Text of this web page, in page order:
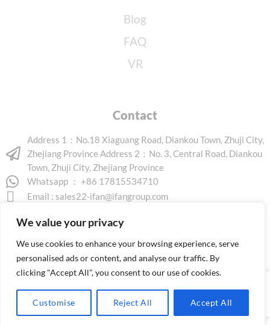
We value your privacy
We use cookies to enhance your browsing experience, serve
personalised ads or content, and analyse our traffic. By
clicking "Accept All", you consent to our use of cookies.
Customise Reject All Accept All
Blog
FAQ
VR
Contact
Address 1：No.18 Xiaguang Road, Diankou Town, Zhuji City,
Zhejiang Province Address 2：No. 3, Central Road, Diankou
Town, Zhuji City, Zhejiang Province
Whatsapp ： +86 17815534710
Email : sales22-ifan@ifangroup.com
Copyright © 2026 www.ifanindus.com. All rights reserved.